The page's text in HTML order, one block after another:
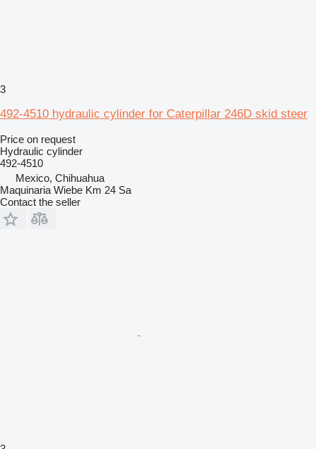
3
492-4510 hydraulic cylinder for Caterpillar 246D skid steer
Price on request
Hydraulic cylinder
492-4510
Mexico, Chihuahua
Maquinaria Wiebe Km 24 Sa
Contact the seller